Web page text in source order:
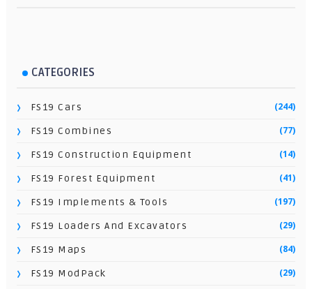
CATEGORIES
FS19 Cars (244)
FS19 Combines (77)
FS19 Construction Equipment (14)
FS19 Forest Equipment (41)
FS19 Implements & Tools (197)
FS19 Loaders And Excavators (29)
FS19 Maps (84)
FS19 ModPack (29)